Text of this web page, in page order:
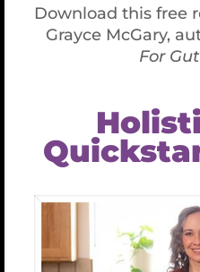
Mood Foods
Mood
January 9th, 2019
Did you find yourself
winter months when
grey, dreary – and
is that by choosing
eat your way into a